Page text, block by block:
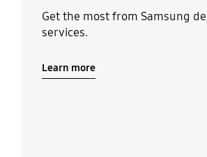
Get the most from Samsung
services.
Learn more